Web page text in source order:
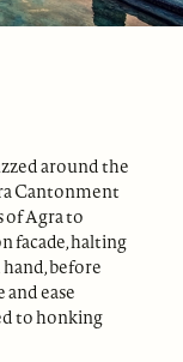
around the
Cantonment
of Agra to
facade, halting
before
ease
to honking